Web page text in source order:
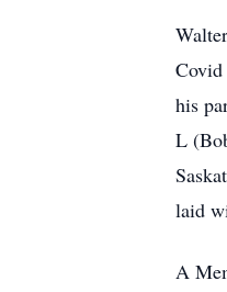
Covid
his
L
laid
A